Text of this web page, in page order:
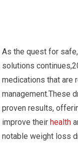
As the quest for
solutions
medications that are
management.These
proven results,
improve their health
notable weight loss